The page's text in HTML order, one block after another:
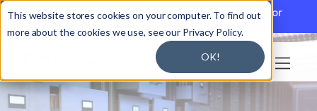
This website stores cookies on your computer. To find out
more about the cookies we use, see our Privacy Policy.
OK!
Discover JoySuite — A Powerful AI Platform for
Working + Learning. Learn More

